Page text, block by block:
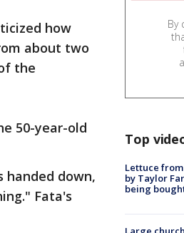
how
about two
the
50-year-old
handed down,
Fata's
By
Top
Lettuce
by Taylor
being